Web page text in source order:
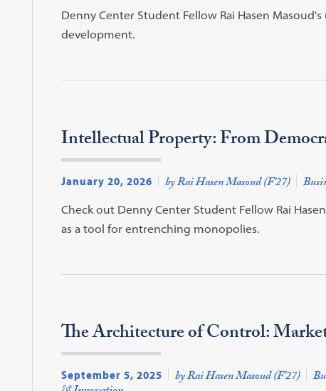
Denny Center Student Fellow Rai Hasen
development.
Intellectual Property: From
January 20, 2026 by Rai Hasen Masoud (F'27)
Check out Denny Center Student Fellow Rai
as a tool for entrenching monopolies.
The Architecture of Control:
September 5, 2025 by Rai Hasen Masoud (F'27)